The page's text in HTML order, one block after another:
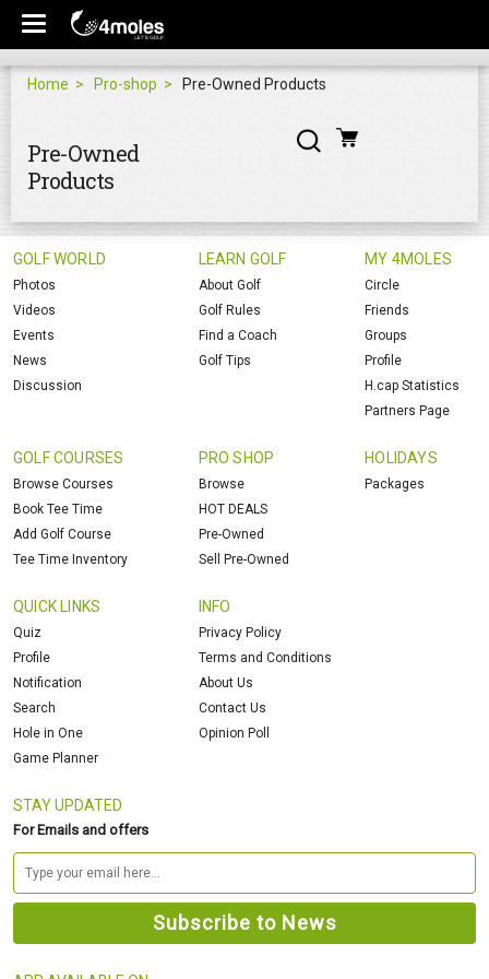
Home Pro-shop Pre-Owned Products
Pre-Owned
Products
GOLF WORLD
Photos
Videos
Events
News
Discussion
LEARN GOLF
About Golf
Golf Rules
Find a Coach
Golf Tips
MY 4MOLES
Circle
Friends
Groups
Profile
H.cap Statistics
Partners Page
GOLF COURSES
Browse Courses
Book Tee Time
Add Golf Course
Tee Time Inventory
PRO SHOP
Browse
HOT DEALS
Pre-Owned
Sell Pre-Owned
HOLIDAYS
Packages
QUICK LINKS
Quiz
Profile
Notification
Search
Hole in One
Game Planner
INFO
Privacy Policy
Terms and Conditions
About Us
Contact Us
Opinion Poll
STAY UPDATED
For Emails and offers